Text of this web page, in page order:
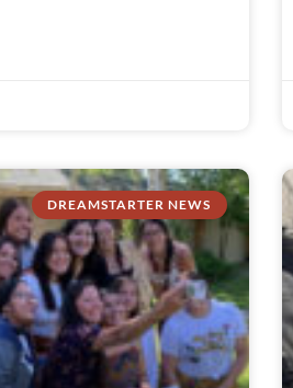
DREAMSTARTER NEWS